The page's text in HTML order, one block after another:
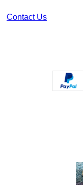
Contact Us